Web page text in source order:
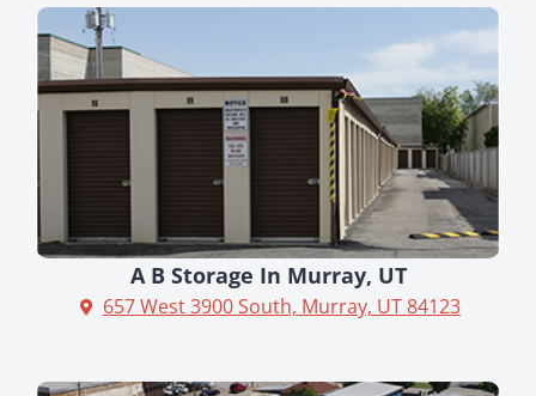
A B Storage In Murray, UT
657 West 3900 South, Murray, UT 84123